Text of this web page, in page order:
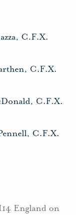
C.F.X.
C.F.X.
C.F.X.
C.F.X.
England on